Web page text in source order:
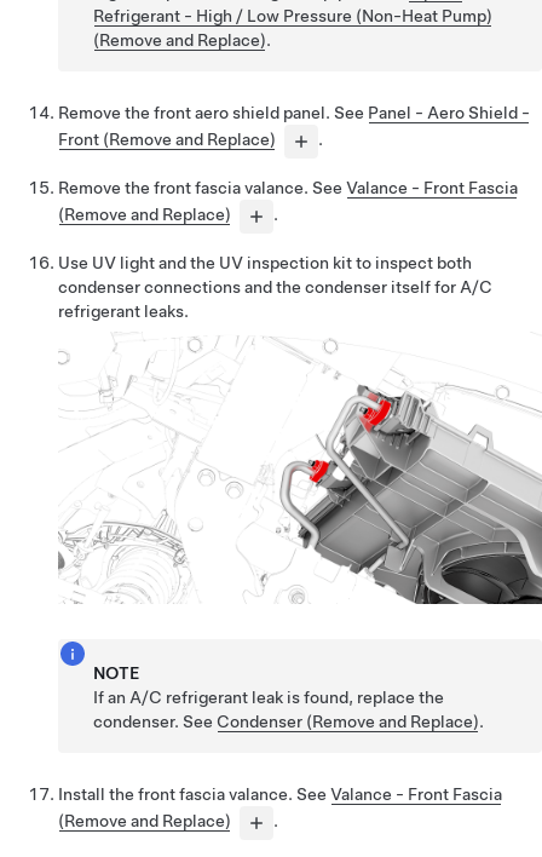
Refrigerant - High / Low Pressure (Non-Heat Pump)
(Remove and Replace).
Remove the front aero shield panel. See Panel - Aero Shield -
Front (Remove and Replace)
.
Remove the front fascia valance. See Valance - Front Fascia
(Remove and Replace)
.
Use UV light and the UV inspection kit to inspect both
condenser connections and the condenser itself for A/C
refrigerant leaks.
NOTE
If an A/C refrigerant leak is found, replace the
condenser. See Condenser (Remove and Replace).
Install the front fascia valance. See Valance - Front Fascia
(Remove and Replace)
.